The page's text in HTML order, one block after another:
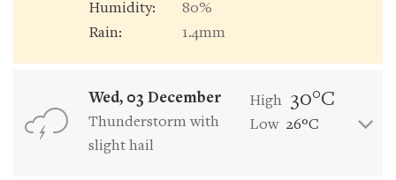
Humidity:
80%
Rain:
1.4mm
Wed, 03 December
Thunderstorm with
slight hail
High 30°C
Low 26°C